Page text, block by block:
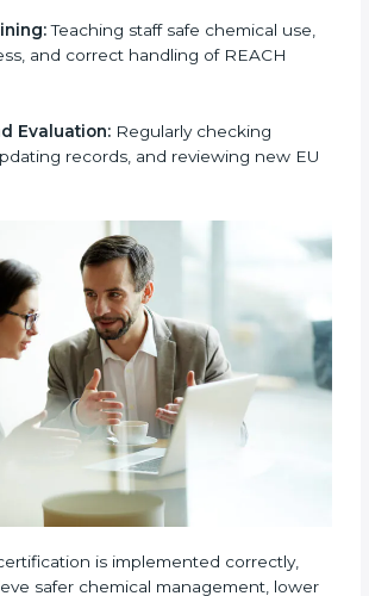
chain problems, and product
buyers. Over time, this builds
product acceptance, and a
REACH implementation , the
important:
made, or imported and checking
restricted or high-risk lists.
Preparation:Creating
scenarios, Safety Data
complete REACH documents.
Changing workflows, safety
handling systems to match
Teaching staff safe chemical
and correct handling of